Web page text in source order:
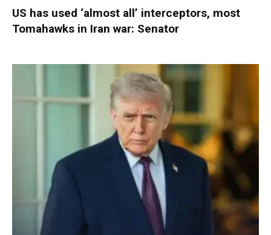
US has used ‘almost all’ interceptors, most
Tomahawks in Iran war: Senator